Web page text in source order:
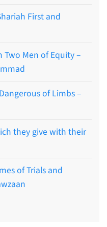
First and
Two Men of Equity –
of Limbs –
they give with their
of Trials and